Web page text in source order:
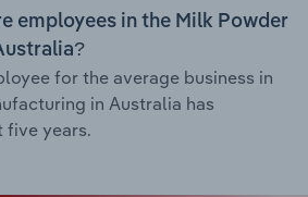
employees in the Milk Powder
for the average business in
in Australia has
five years.